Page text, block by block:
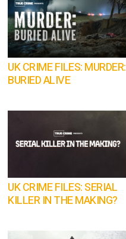
UK CRIME FILES: MURDER:
BURIED ALIVE
UK CRIME FILES: SERIAL
KILLER IN THE MAKING?